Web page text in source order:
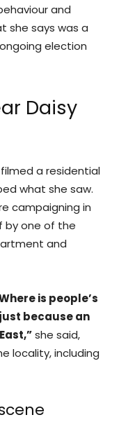
and
she says was a
election
Daisy
a residential
what she saw.
campaigning in
by one of the
and
is people’s
because an
she said,
locality, including